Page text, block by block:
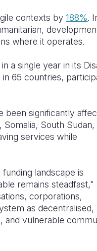
contexts by 188%.
where it operates.
a single year in its
in 65 countries,
been significantly
South Sudan,
services while
landscape is
remains steadfast,"
corporations,
as decentralised,
and vulnerable